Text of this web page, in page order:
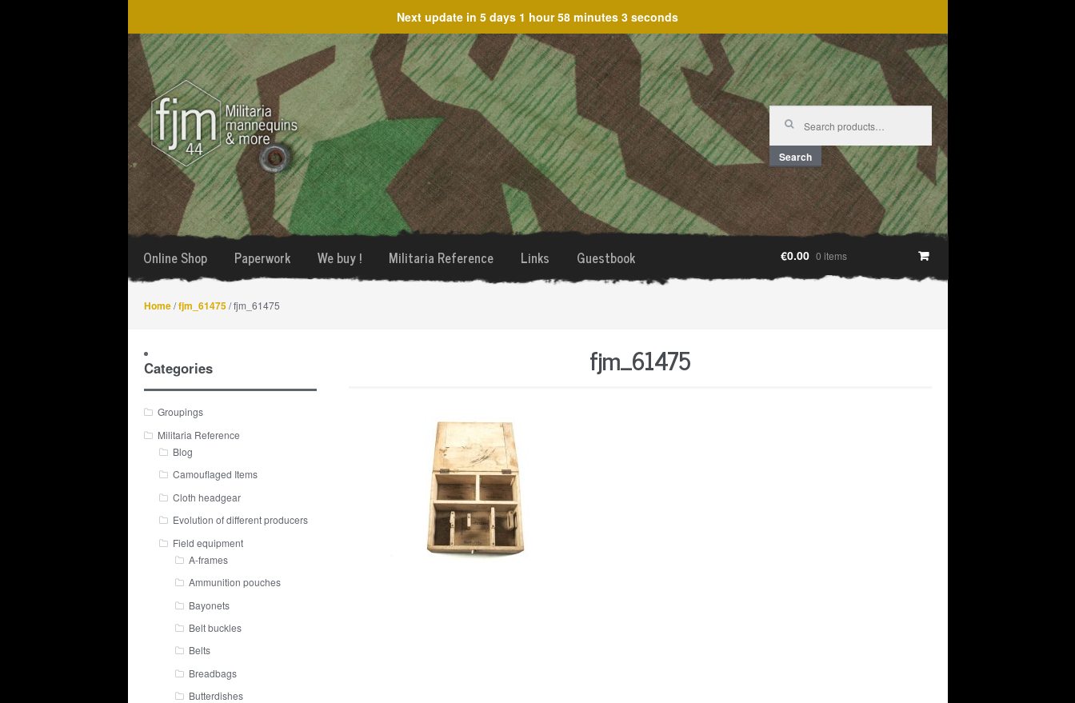
Next update in 5 days 1 hour 58 minutes 3 seconds
Skip
to
navigation
Skip
to
content
Search
for:
Search
Online Shop Paperwork We buy ! Militaria Reference Links Guestbook €0.00 0 items
Home/fjm_61475/ fjm_61475
fjm_61475
Categories
Groupings
Militaria Reference
Blog
Camouflaged Items
Cloth headgear
Evolution of different producers
Field equipment
A-frames
Ammunition pouches
Bayonets
Belt buckles
Belts
Breadbags
Butterdishes